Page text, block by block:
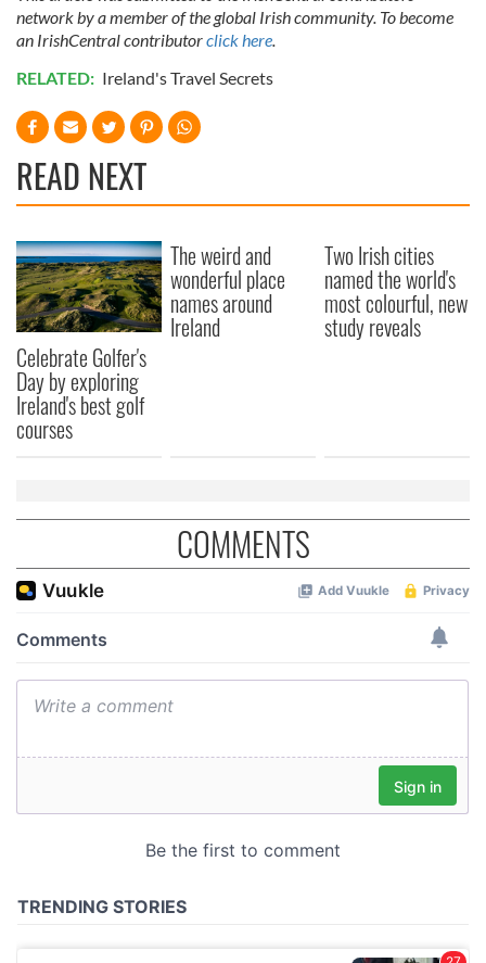
network by a member of the global Irish community. To become
an IrishCentral contributorclick here.
RELATED: Ireland's Travel Secrets
READ NEXT
Celebrate Golfer's
Day by exploring
Ireland's best golf
courses
The weird and
wonderful place
names around
Ireland
Two Irish cities
named the world's
most colourful, new
study reveals
COMMENTS